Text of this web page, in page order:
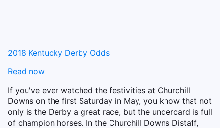
2018 Kentucky Derby Odds
Read now
If you've ever watched the festivities at Churchill
Downs on the first Saturday in May, you know that not
only is the Derby a great race, but the undercard is full
of champion horses. In the Churchill Downs Distaff,